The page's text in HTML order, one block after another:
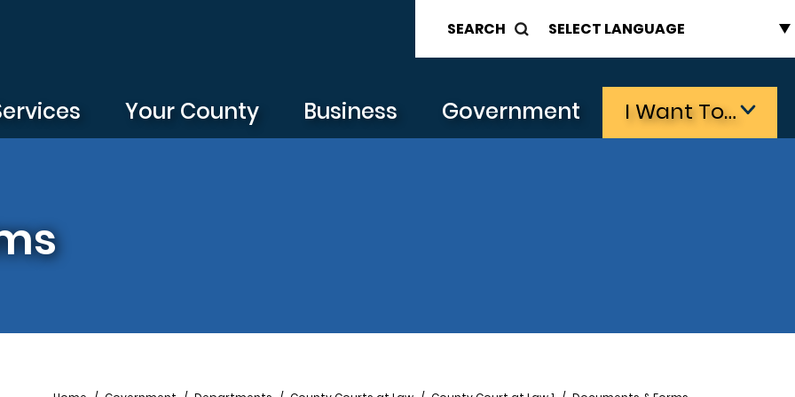
SEARCH
Your County Business Government I Want To…